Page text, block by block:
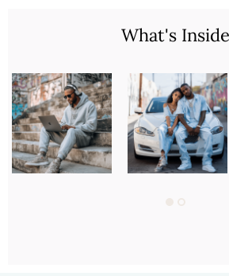
What's